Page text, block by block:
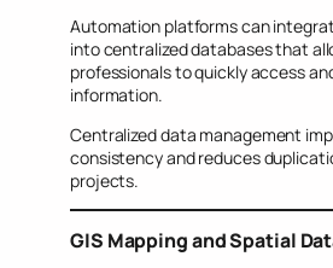
Automation platforms can
into centralized databases that
professionals to quickly access
information.
Centralized data management
consistency and reduces
projects.
GIS Mapping and Spatial